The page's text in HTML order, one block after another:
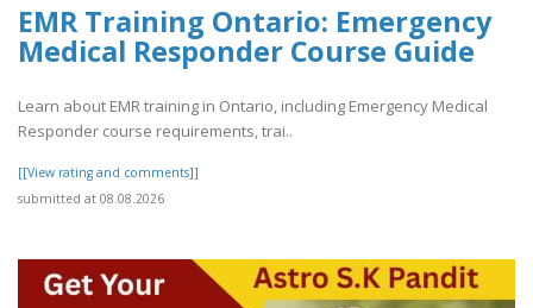
EMR Training Ontario: Emergency
Medical Responder Course Guide
Learn about EMR training in Ontario, including Emergency Medical
Responder course requirements, trai..
[[View rating and comments]]
submitted at 08.08.2026